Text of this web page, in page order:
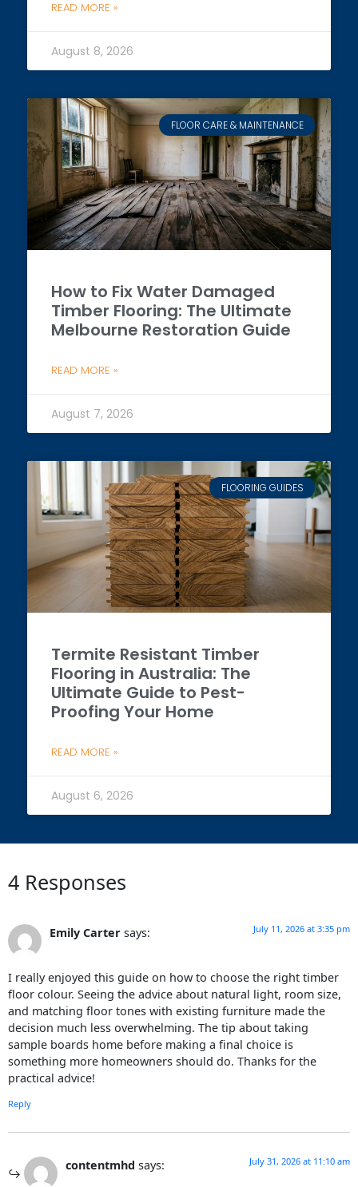
READ MORE »
August 8, 2026
FLOOR CARE & MAINTENANCE
How to Fix Water Damaged
Timber Flooring: The Ultimate
Melbourne Restoration Guide
READ MORE »
August 7, 2026
FLOORING GUIDES
Termite Resistant Timber
Flooring in Australia: The
Ultimate Guide to Pest-
Proofing Your Home
READ MORE »
August 6, 2026
4 Responses
Emily Carter says: July 11, 2026 at 3:35 pm
I really enjoyed this guide on how to choose the right timber
floor colour. Seeing the advice about natural light, room size,
and matching floor tones with existing furniture made the
decision much less overwhelming. The tip about taking
sample boards home before making a final choice is
something more homeowners should do. Thanks for the
practical advice!
Reply
contentmhd says: July 31, 2026 at 11:10 am